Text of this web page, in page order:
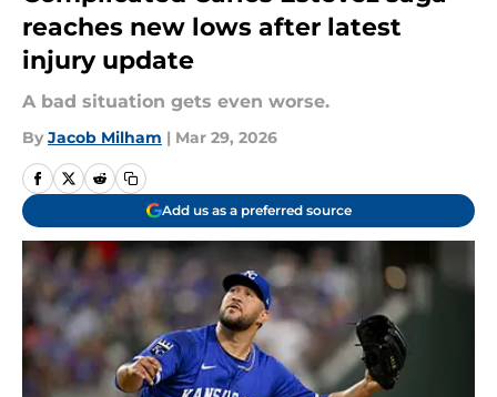
reaches new lows after latest
injury update
A bad situation gets even worse.
By Jacob Milham | Mar 29, 2026
Add us as a preferred source